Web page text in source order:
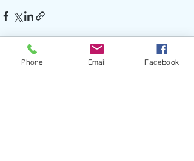
Phone Email Facebook